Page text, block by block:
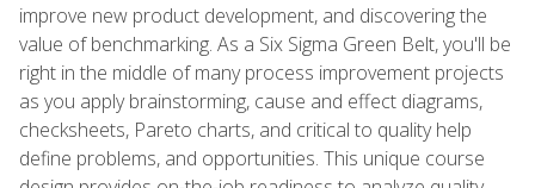
improve new product development, and discovering the
value of benchmarking. As a Six Sigma Green Belt, you'll be
right in the middle of many process improvement projects
as you apply brainstorming, cause and effect diagrams,
checksheets, Pareto charts, and critical to quality help
define problems, and opportunities. This unique course